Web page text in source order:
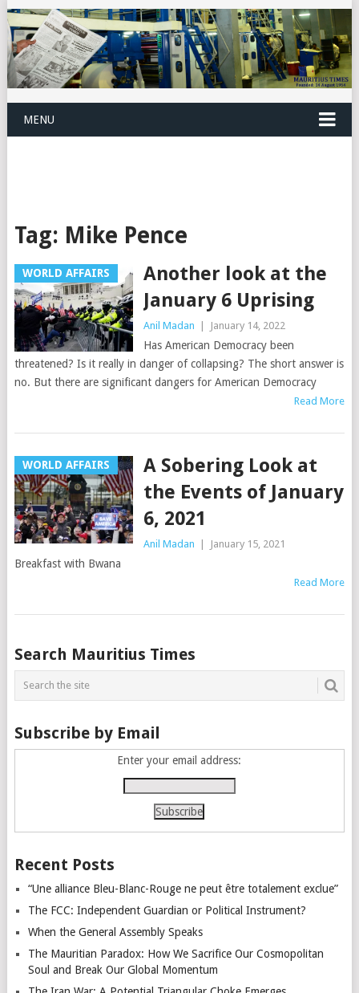
MENU
Tag: Mike Pence
WORLD AFFAIRS
Another look at the
January 6 Uprising
Anil Madan January 14, 2022
Has American Democracy been
threatened? Is it really in danger of collapsing? The short answer is
no. But there are significant dangers for American Democracy
Read More
WORLD AFFAIRS
A Sobering Look at
the Events of January
6, 2021
Anil Madan January 15, 2021
Breakfast with Bwana
Read More
Posts
navigation
Search Mauritius Times
Subscribe by Email
Enter your email address:
Recent Posts
“Une alliance Bleu-Blanc-Rouge ne peut être totalement exclue”
The FCC: Independent Guardian or Political Instrument?
When the General Assembly Speaks
The Mauritian Paradox: How We Sacrifice Our Cosmopolitan
Soul and Break Our Global Momentum